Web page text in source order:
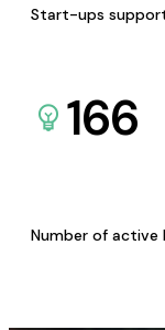
Start-ups
166
Number of